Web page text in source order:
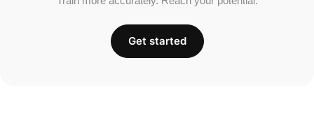
Get started